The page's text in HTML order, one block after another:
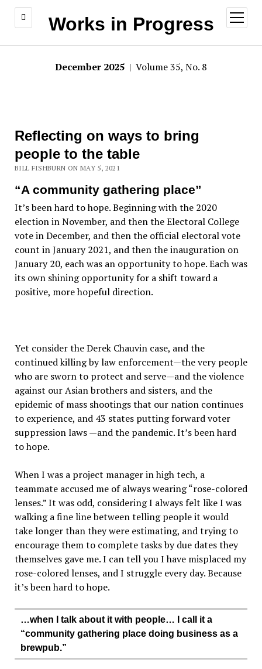
Works in Progress
open
menu
December 2025 | Volume 35, No. 8
Reflecting on ways to bring
people to the table
BILL FISHBURN ON MAY 5, 2021
“A community gathering place”
It’s been hard to hope. Beginning with the 2020
election in November, and then the Electoral College
vote in December, and then the official electoral vote
count in January 2021, and then the inauguration on
January 20, each was an opportunity to hope. Each was
its own shining opportunity for a shift toward a
positive, more hopeful direction.
Yet consider the Derek Chauvin case, and the
continued killing by law enforcement—the very people
who are sworn to protect and serve—and the violence
against our Asian brothers and sisters, and the
epidemic of mass shootings that our nation continues
to experience, and 43 states putting forward voter
suppression laws —and the pandemic. It’s been hard
to hope.
When I was a project manager in high tech, a
teammate accused me of always wearing “rose-colored
lenses.” It was odd, considering I always felt like I was
walking a fine line between telling people it would
take longer than they were estimating, and trying to
encourage them to complete tasks by due dates they
themselves gave me. I can tell you I have misplaced my
rose-colored lenses, and I struggle every day. Because
it’s been hard to hope.
…when I talk about it with people… I call it a
“community gathering place doing business as a
brewpub.”